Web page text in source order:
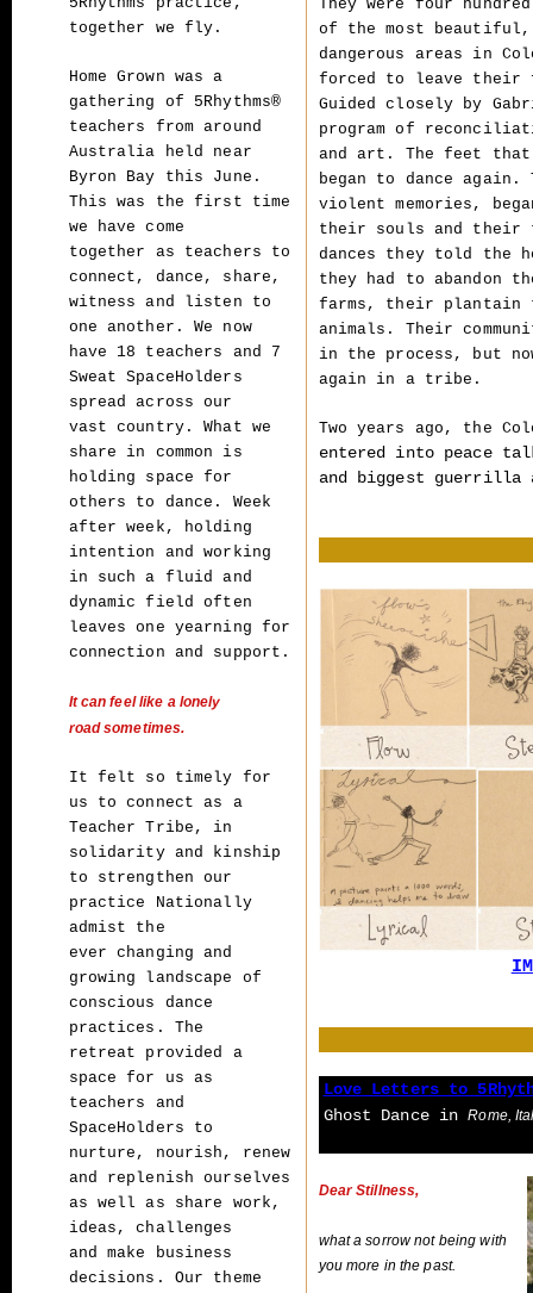
together we fly.
Home Grown was a
gathering of 5Rhythms®
teachers from around
Australia held near
Byron Bay this June.
This was the first time
we have come
together as teachers to
connect, dance, share,
witness and listen to
one another. We now
have 18 teachers and 7
Sweat SpaceHolders
spread across our
vastcountry. What we
share in common is
holding space for
others to dance. Week
after week, holding
intention and working
in such a fluid and
dynamicfield often
leaves one yearning for
connection and support.
It can feel like a lonely
road sometimes.
It felt so timely for
us to connect as a
Teacher Tribe, in
solidarity and kinship
to strengthen our
practice Nationally
admist the
everchanging and
growing landscape of
conscious dance
practices. The
retreat provided a
space for us as
teachers and
SpaceHolders to
nurture, nourish, renew
and replenish ourselves
as well as share work,
ideas, challenges
and make business
decisions. Our theme
They were four
of the most beautiful,
dangerous areas in
forced to leave their
Guided closely by
program of
and art. The feet
began to dance
violent memories,
their souls and their
dances they told the
they had to abandon
farms, their plantain
animals. Their
in the process, but
again in a tribe.
Two years ago, the
entered into peace
and biggest guerrilla
Love Letters to
Ghost Dance inRome,
Dear Stillness,
what a sorrow not being with
you more in the past.